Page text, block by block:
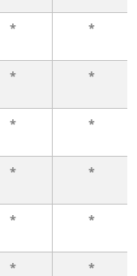
* *
* *
* *
* *
* *
* *